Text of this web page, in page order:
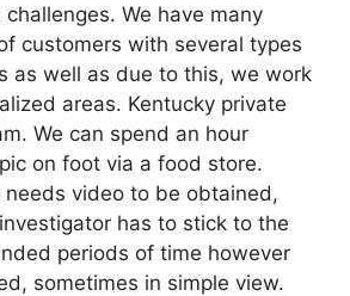
We have many
customers with several types
as well as due to this, we work
areas. Kentucky private
We can spend an hour
on foot via a food store.
needs video to be obtained,
has to stick to the
periods of time however
sometimes in simple view.